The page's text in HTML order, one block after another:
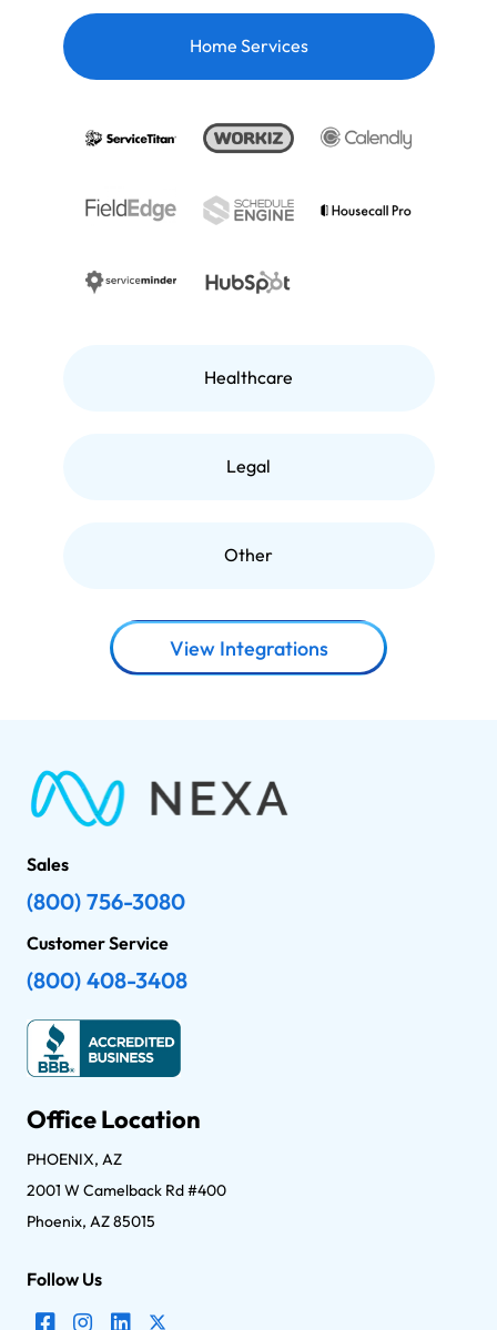
Home Services
Healthcare
Legal
Other
View Integrations
Sales
(800) 756-3080
Customer Service
(800) 408-3408
Office Location
PHOENIX, AZ
2001 W Camelback Rd #400
Phoenix, AZ 85015
Follow Us